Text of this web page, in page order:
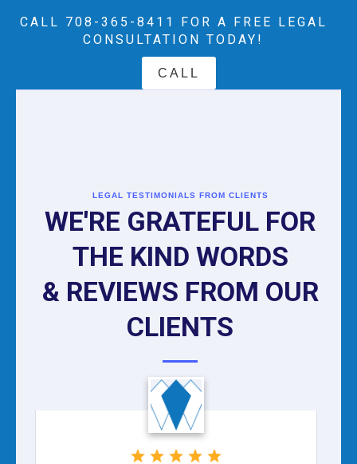
CALL 708-365-8411‬ FOR A FREE LEGAL
CONSULTATION TODAY!
CALL
LEGAL TESTIMONIALS FROM CLIENTS
WE'RE GRATEFUL FOR
THE KIND WORDS
& REVIEWS FROM OUR
CLIENTS